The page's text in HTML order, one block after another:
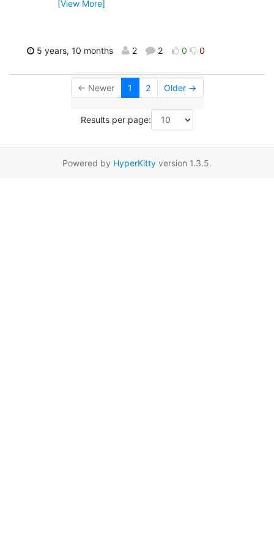
[View More]
5 years, 10 months 2 2 0 0
← Newer 1 2 Older →
Results per page:
Powered by HyperKitty version 1.3.5.